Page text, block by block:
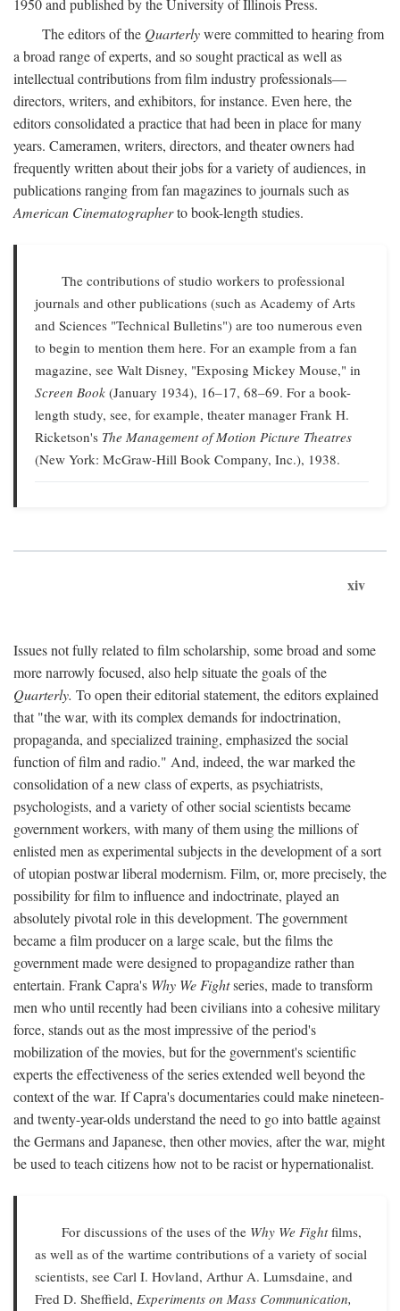
1950 and published by the University of Illinois Press.
The editors of the Quarterlywere committed to hearing from
a broad range of experts, and so sought practical as well as
intellectual contributions from film industry professionals—
directors, writers, and exhibitors, for instance. Even here, the
editors consolidated a practice that had been in place for many
years. Cameramen, writers, directors, and theater owners had
frequently written about their jobs for a variety of audiences, in
publications ranging from fan magazines to journals such as
American Cinematographerto book-length studies.
The contributions of studio workers to professional
journals and other publications (such as Academy of Arts
and Sciences "Technical Bulletins") are too numerous even
to begin to mention them here. For an example from a fan
magazine, see Walt Disney, "Exposing Mickey Mouse," in
Screen Book (January 1934), 16–17, 68–69. For a book-
length study, see, for example, theater manager Frank H.
Ricketson's The Management of Motion Picture Theatres
(New York: McGraw-Hill Book Company, Inc.), 1938.
xiv
Issues not fully related to film scholarship, some broad and some
more narrowly focused, also help situate the goals of the
Quarterly. To open their editorial statement, the editors explained
that "the war, with its complex demands for indoctrination,
propaganda, and specialized training, emphasized the social
function of film and radio." And, indeed, the war marked the
consolidation of a new class of experts, as psychiatrists,
psychologists, and a variety of other social scientists became
government workers, with many of them using the millions of
enlisted men as experimental subjects in the development of a sort
of utopian postwar liberal modernism. Film, or, more precisely, the
possibility for film to influence and indoctrinate, played an
absolutely pivotal role in this development. The government
became a film producer on a large scale, but the films the
government made were designed to propagandize rather than
entertain. Frank Capra's Why We Fightseries, made to transform
men who until recently had been civilians into a cohesive military
force, stands out as the most impressive of the period's
mobilization of the movies, but for the government's scientific
experts the effectiveness of the series extended well beyond the
context of the war. If Capra's documentaries could make nineteen-
and twenty-year-olds understand the need to go into battle against
the Germans and Japanese, then other movies, after the war, might
be used to teach citizens how not to be racist or hypernationalist.
For discussions of the uses of the Why We Fightfilms,
as well as of the wartime contributions of a variety of social
scientists, see Carl I. Hovland, Arthur A. Lumsdaine, and
Fred D. Sheffield, Experiments on Mass Communication,